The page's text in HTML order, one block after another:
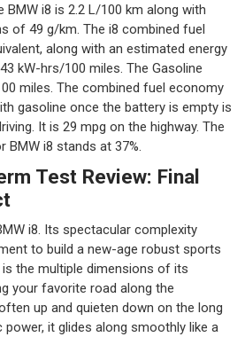
i8 is 2.2 L/100 km along with
of 49 g/km. The i8 combined fuel
along with an estimated energy
kW-hrs/100 miles. The Gasoline
miles. The combined fuel economy
gasoline once the battery is empty is
It is 29 mpg on the highway. The
i8 stands at 37%.
Test Review: Final
i8. Its spectacular complexity
to build a new-age robust sports
the multiple dimensions of its
your favorite road along the
up and quieten down on the long
power, it glides along smoothly like a